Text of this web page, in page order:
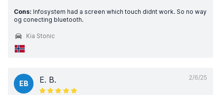
Cons: Infosystem had a screen which touch didnt work. So no way
og conecting bluetooth.
Kia Stonic
2/6/25
EB E. B.